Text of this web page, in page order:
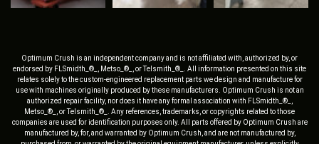
Optimum Crush is an independent company and is not affiliated with, authorized by, or
endorsed by FLSmidth_®_, Metso_®_, or Telsmith_®_. All information presented on this site
relates solely to the custom-engineered replacement parts we design and manufacture for
use with machines originally produced by these manufacturers. Optimum Crush is not an
authorized repair facility, nor does it have any formal association with FLSmidth_®_,
Metso_®_, or Telsmith_®_. Any references, trademarks, or copyrights related to those
companies are used for identification purposes only. All parts offered by Optimum Crush are
manufactured by, for, and warranted by Optimum Crush, and are not manufactured by,